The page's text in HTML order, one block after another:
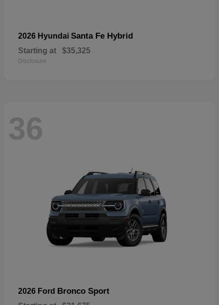
2026 Hyundai Santa Fe Hybrid
Starting at $35,325
Disclosure
36
2026 Ford Bronco Sport